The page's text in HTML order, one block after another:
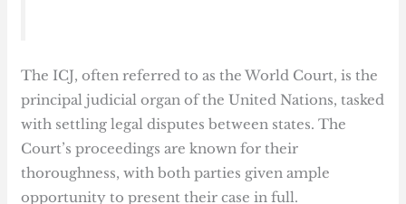
The ICJ, often referred to as the World Court, is the
principal judicial organ of the United Nations, tasked
with settling legal disputes between states. The
Court’s proceedings are known for their
thoroughness, with both parties given ample
opportunity to present their case in full.